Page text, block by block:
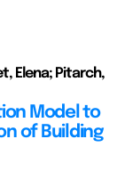
Elena; Pitarch,
Model to
of Building